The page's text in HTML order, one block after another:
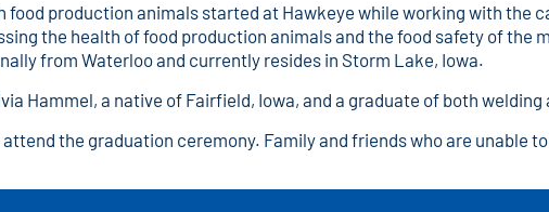
food production animals started at Hawkeye while working with the
the health of food production animals and the food safety of the
from Waterloo and currently resides in Storm Lake, Iowa.
Hammel, a native of Fairfield, Iowa, and a graduate of both
the graduation ceremony. Family and friends who are unable